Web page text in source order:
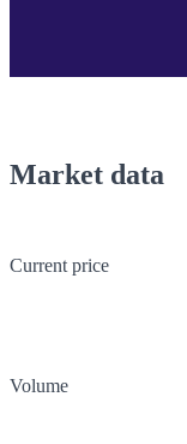
Market data
Current price
Volume